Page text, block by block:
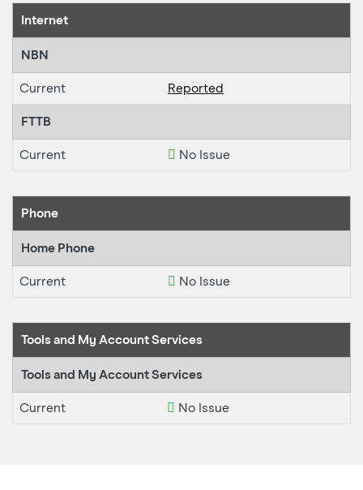
Internet
NBN
Current Reported
FTTB
Current No Issue
Phone
Home Phone
Current No Issue
Tools and My Account Services
Tools and My Account Services
Current No Issue